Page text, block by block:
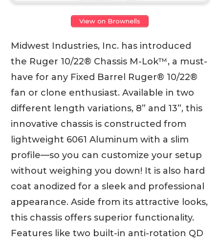
View on Brownells
Midwest Industries, Inc. has introduced
the Ruger 10/22® Chassis M-Lok™, a must-
have for any Fixed Barrel Ruger® 10/22®
fan or clone enthusiast. Available in two
different length variations, 8” and 13”, this
innovative chassis is constructed from
lightweight 6061 Aluminum with a slim
profile—so you can customize your setup
without weighing you down! It is also hard
coat anodized for a sleek and professional
appearance. Aside from its attractive looks,
this chassis offers superior functionality.
Features like two built-in anti-rotation QD